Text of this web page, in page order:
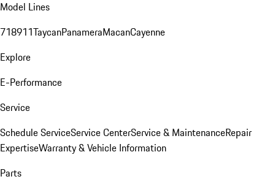
Model Lines
718911TaycanPanameraMacanCayenne
Explore
E-Performance
Service
Schedule ServiceService CenterService & MaintenanceRepair
ExpertiseWarranty & Vehicle Information
Parts